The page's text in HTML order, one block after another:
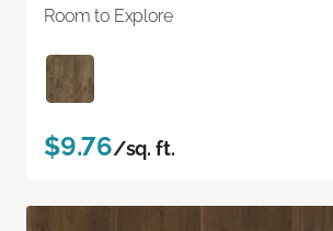
Room to Explore
$9.76/sq. ft.